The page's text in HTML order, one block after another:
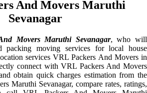
And Movers Maruthi
Sevanagar
Movers Maruthi Sevanagar, who will
packing moving services for local house
services VRL Packers And Movers in
connect with VRL Packers And Movers
obtain quick charges estimation from the
Maruthi Sevanagar, compare rates, ratings,